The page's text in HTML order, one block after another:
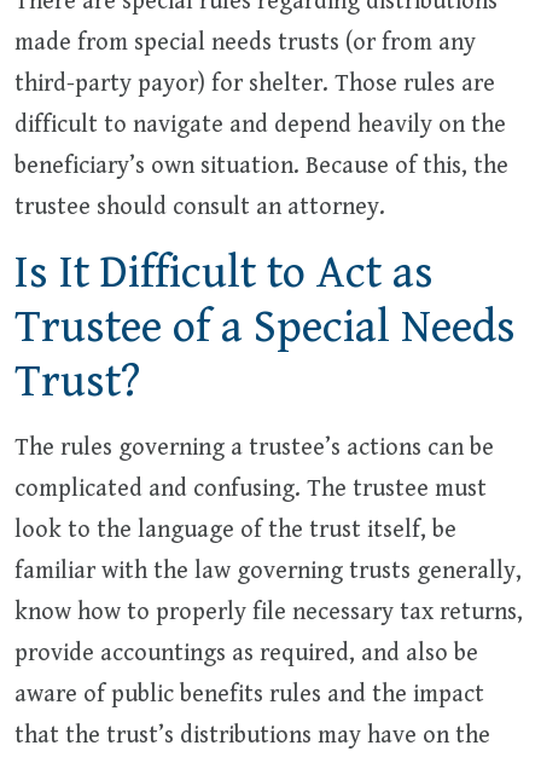
made from special needs trusts (or from any
third-party payor) for shelter. Those rules are
difficult to navigate and depend heavily on the
beneficiary’s own situation. Because of this, the
trustee should consult an attorney.
Is It Difficult to Act as
Trustee of a Special Needs
Trust?
The rules governing a trustee’s actions can be
complicated and confusing. The trustee must
look to the language of the trust itself, be
familiar with the law governing trusts generally,
know how to properly file necessary tax returns,
provide accountings as required, and also be
aware of public benefits rules and the impact
that the trust’s distributions may have on the